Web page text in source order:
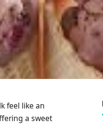
feel like an
a sweet